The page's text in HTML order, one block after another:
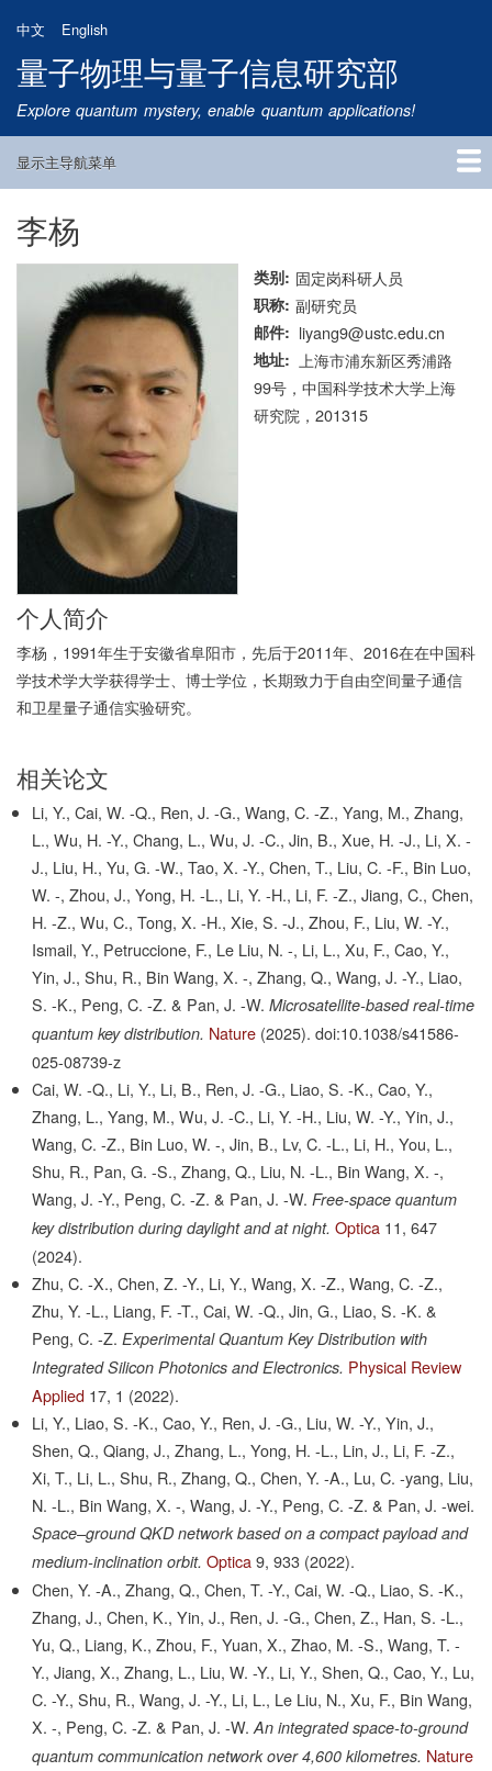
到
主
要
内
中文 English
量子物理与量子信息研究部
Explore quantum mystery, enable quantum applications!
Main
显示主导航菜单
首页
研究方向
量子卫星
团队成员
新闻动态
研究进展
学术报告
论文发表
公告通知
招生信息
相关链接
李杨
类别 固定岗科研人员
职称 副研究员
邮件 liyang9@ustc.edu.cn
地址
上海市浦东新区秀浦路
99号，中国科学技术大学上海
研究院，201315
个人简介
李杨，1991年生于安徽省阜阳市，先后于2011年、2016在在中国科
学技术学大学获得学士、博士学位，长期致力于自由空间量子通信
和卫星量子通信实验研究。
相关论文
Li, Y., Cai, W. -Q., Ren, J. -G., Wang, C. -Z., Yang, M., Zhang,
L., Wu, H. -Y., Chang, L., Wu, J. -C., Jin, B., Xue, H. -J., Li, X. -
J., Liu, H., Yu, G. -W., Tao, X. -Y., Chen, T., Liu, C. -F., Bin Luo,
W. -, Zhou, J., Yong, H. -L., Li, Y. -H., Li, F. -Z., Jiang, C., Chen,
H. -Z., Wu, C., Tong, X. -H., Xie, S. -J., Zhou, F., Liu, W. -Y.,
Ismail, Y., Petruccione, F., Le Liu, N. -, Li, L., Xu, F., Cao, Y.,
Yin, J., Shu, R., Bin Wang, X. -, Zhang, Q., Wang, J. -Y., Liao,
S. -K., Peng, C. -Z. & Pan, J. -W. Microsatellite-based real-time
quantum key distribution. Nature (2025). doi:10.1038/s41586-
025-08739-z
Cai, W. -Q., Li, Y., Li, B., Ren, J. -G., Liao, S. -K., Cao, Y.,
Zhang, L., Yang, M., Wu, J. -C., Li, Y. -H., Liu, W. -Y., Yin, J.,
Wang, C. -Z., Bin Luo, W. -, Jin, B., Lv, C. -L., Li, H., You, L.,
Shu, R., Pan, G. -S., Zhang, Q., Liu, N. -L., Bin Wang, X. -,
Wang, J. -Y., Peng, C. -Z. & Pan, J. -W. Free-space quantum
key distribution during daylight and at night. Optica 11, 647
(2024).
Zhu, C. -X., Chen, Z. -Y., Li, Y., Wang, X. -Z., Wang, C. -Z.,
Zhu, Y. -L., Liang, F. -T., Cai, W. -Q., Jin, G., Liao, S. -K. &
Peng, C. -Z. Experimental Quantum Key Distribution with
Integrated Silicon Photonics and Electronics. Physical Review
Applied 17, 1 (2022).
Li, Y., Liao, S. -K., Cao, Y., Ren, J. -G., Liu, W. -Y., Yin, J.,
Shen, Q., Qiang, J., Zhang, L., Yong, H. -L., Lin, J., Li, F. -Z.,
Xi, T., Li, L., Shu, R., Zhang, Q., Chen, Y. -A., Lu, C. -yang, Liu,
N. -L., Bin Wang, X. -, Wang, J. -Y., Peng, C. -Z. & Pan, J. -wei.
Space–ground QKD network based on a compact payload and
medium-inclination orbit. Optica 9, 933 (2022).
Chen, Y. -A., Zhang, Q., Chen, T. -Y., Cai, W. -Q., Liao, S. -K.,
Zhang, J., Chen, K., Yin, J., Ren, J. -G., Chen, Z., Han, S. -L.,
Yu, Q., Liang, K., Zhou, F., Yuan, X., Zhao, M. -S., Wang, T. -
Y., Jiang, X., Zhang, L., Liu, W. -Y., Li, Y., Shen, Q., Cao, Y., Lu,
C. -Y., Shu, R., Wang, J. -Y., Li, L., Le Liu, N., Xu, F., Bin Wang,
X. -, Peng, C. -Z. & Pan, J. -W. An integrated space-to-ground
quantum communication network over 4,600 kilometres. Nature